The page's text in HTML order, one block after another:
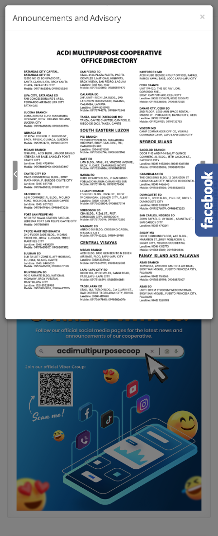
×
Announcements and Advisory
Announcements